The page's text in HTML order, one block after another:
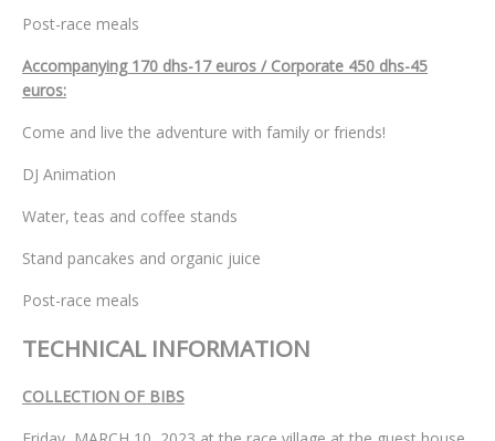
Post-race meals
Accompanying 170 dhs-17 euros / Corporate 450 dhs-45
euros:
Come and live the adventure with family or friends!
DJ Animation
Water, teas and coffee stands
Stand pancakes and organic juice
Post-race meals
TECHNICAL INFORMATION
COLLECTION OF BIBS